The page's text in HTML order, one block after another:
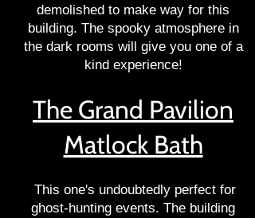
demolished to make way for this
building. The spooky atmosphere in
the dark rooms will give you one of a
kind experience!
The Grand Pavilion
Matlock Bath
This one's undoubtedly perfect for
ghost-hunting events. The building